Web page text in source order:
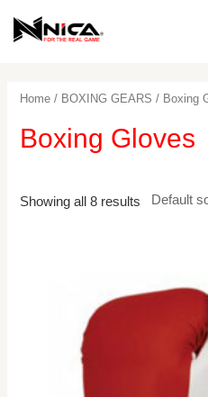
Home / BOXING GEARS / Boxing
Boxing Gloves
Showing all 8 results